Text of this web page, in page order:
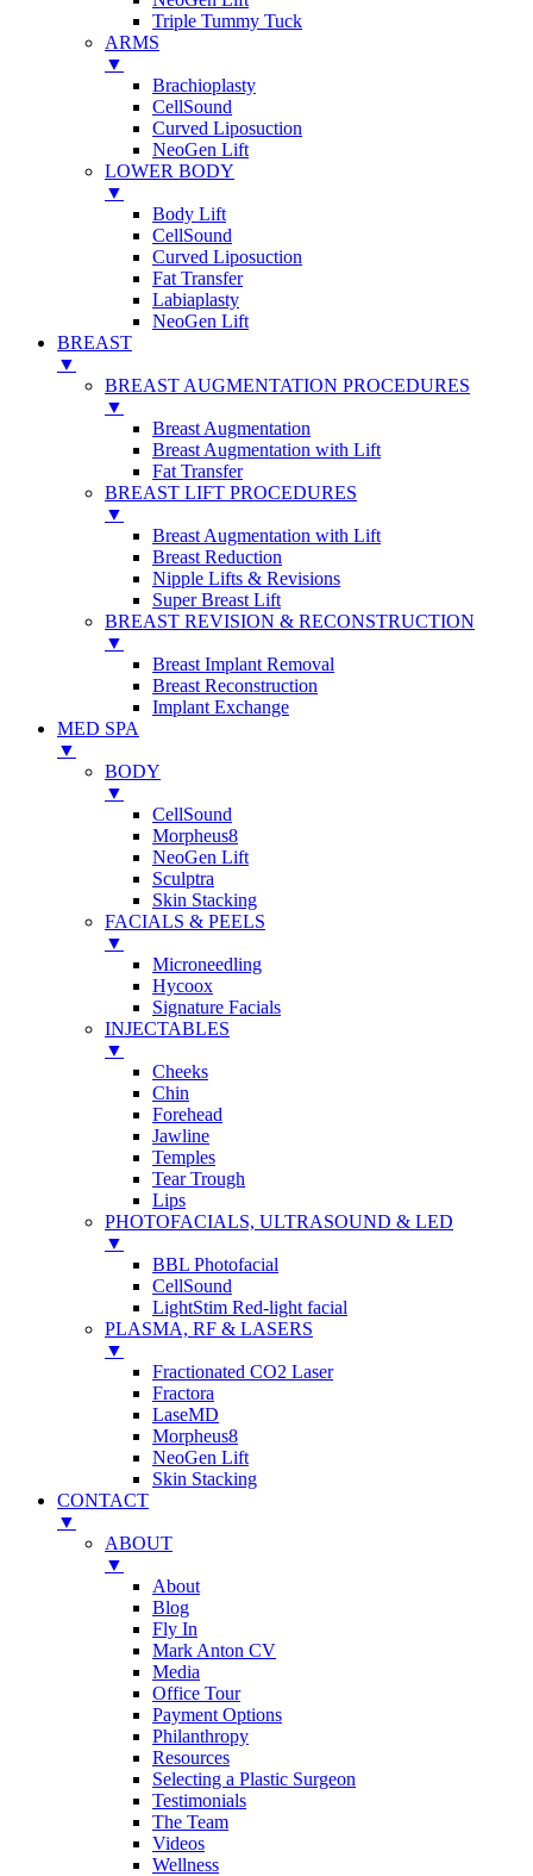
Triple Tummy Tuck
ARMS
▼
Brachioplasty
CellSound
Curved Liposuction
NeoGen Lift
LOWER BODY
▼
Body Lift
CellSound
Curved Liposuction
Fat Transfer
Labiaplasty
NeoGen Lift
BREAST
▼
BREAST AUGMENTATION PROCEDURES
▼
Breast Augmentation
Breast Augmentation with Lift
Fat Transfer
BREAST LIFT PROCEDURES
▼
Breast Augmentation with Lift
Breast Reduction
Nipple Lifts & Revisions
Super Breast Lift
BREAST REVISION & RECONSTRUCTION
▼
Breast Implant Removal
Breast Reconstruction
Implant Exchange
MED SPA
▼
BODY
▼
CellSound
Morpheus8
NeoGen Lift
Sculptra
Skin Stacking
FACIALS & PEELS
▼
Microneedling
Hycoox
Signature Facials
INJECTABLES
▼
Cheeks
Chin
Forehead
Jawline
Temples
Tear Trough
Lips
PHOTOFACIALS, ULTRASOUND & LED
▼
BBL Photofacial
CellSound
LightStim Red-light facial
PLASMA, RF & LASERS
▼
Fractionated CO2 Laser
Fractora
LaseMD
Morpheus8
NeoGen Lift
Skin Stacking
CONTACT
▼
ABOUT
▼
About
Blog
Fly In
Mark Anton CV
Media
Office Tour
Payment Options
Philanthropy
Resources
Selecting a Plastic Surgeon
Testimonials
The Team
Videos
Wellness